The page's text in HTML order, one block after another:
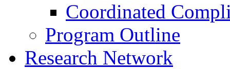
Coordinated
Program Outline
Research Network